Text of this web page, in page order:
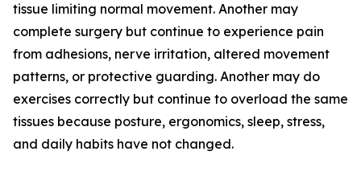
tissue limiting normal movement. Another may
complete surgery but continue to experience pain
from adhesions, nerve irritation, altered movement
patterns, or protective guarding. Another may do
exercises correctly but continue to overload the same
tissues because posture, ergonomics, sleep, stress,
and daily habits have not changed.